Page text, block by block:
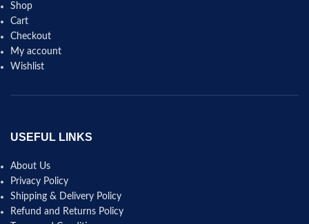
Shop
Cart
Checkout
My account
Wishlist
USEFUL LINKS
About Us
Privacy Policy
Shipping & Delivery Policy
Refund and Returns Policy